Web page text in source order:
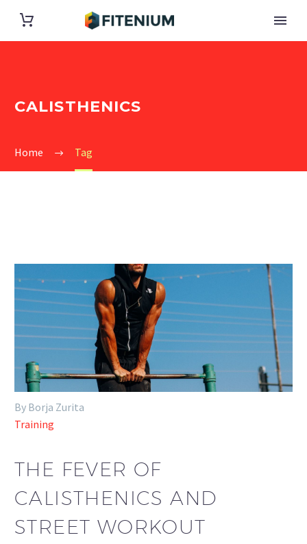
CALISTHENICS
Home Tag
By Borja Zurita
Training
THE FEVER OF
CALISTHENICS AND
STREET WORKOUT